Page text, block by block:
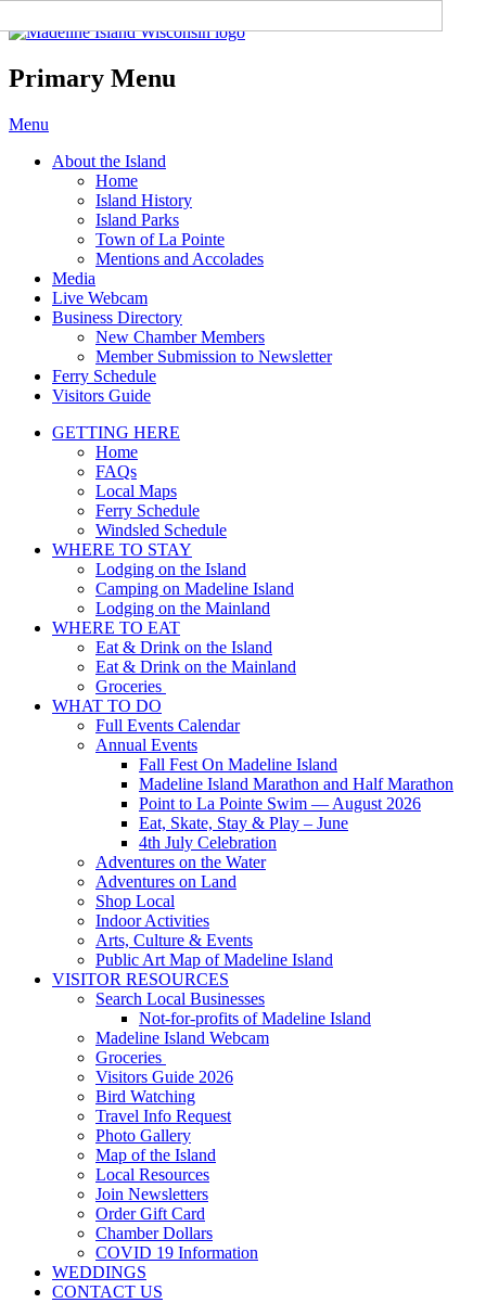
Madeline Island Chamber of
Commerce
Primary Menu
Skip
content
Menu
About the Island
Home
Island History
Island Parks
Town of La Pointe
Mentions and Accolades
Media
Live Webcam
Business Directory
New Chamber Members
Member Submission to Newsletter
Ferry Schedule
Visitors Guide
GETTING HERE
Home
FAQs
Local Maps
Ferry Schedule
Windsled Schedule
WHERE TO STAY
Lodging on the Island
Camping on Madeline Island
Lodging on the Mainland
WHERE TO EAT
Eat & Drink on the Island
Eat & Drink on the Mainland
Groceries
WHAT TO DO
Full Events Calendar
Annual Events
Fall Fest On Madeline Island
Madeline Island Marathon and Half Marathon
Point to La Pointe Swim — August 2026
Eat, Skate, Stay & Play – June
4th July Celebration
Adventures on the Water
Adventures on Land
Shop Local
Indoor Activities
Arts, Culture & Events
Public Art Map of Madeline Island
VISITOR RESOURCES
Search Local Businesses
Not-for-profits of Madeline Island
Madeline Island Webcam
Groceries
Visitors Guide 2026
Bird Watching
Travel Info Request
Photo Gallery
Map of the Island
Local Resources
Join Newsletters
Order Gift Card
Chamber Dollars
COVID 19 Information
WEDDINGS
CONTACT US